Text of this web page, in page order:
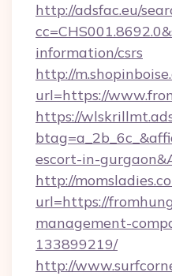
http://adsfac.eu/
information/csrs
http://
url=https://
https://
escort-in-
http://
url=https://
management-
133899219/
http://